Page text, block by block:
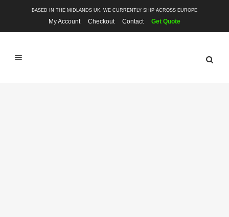
BASED IN THE MIDLANDS UK, WE CURRENTLY SHIP ACROSS EUROPE
My Account Checkout Contact Get Quote